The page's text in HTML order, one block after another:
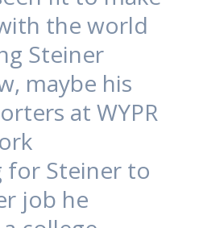
the world
Steiner
maybe his
at WYPR
for Steiner to
job he